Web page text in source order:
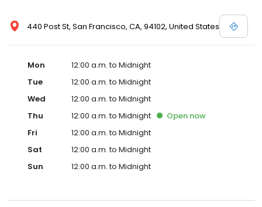
440 Post St, San Francisco, CA, 94102, United States
Mon
12:00 a.m. to Midnight
Tue
12:00 a.m. to Midnight
Wed
12:00 a.m. to Midnight
Thu
12:00 a.m. to Midnight Open now
Fri
12:00 a.m. to Midnight
Sat
12:00 a.m. to Midnight
Sun
12:00 a.m. to Midnight